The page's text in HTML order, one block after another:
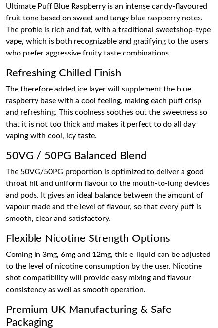
Ultimate Puff Blue Raspberry is an intense candy-flavoured
fruit tone based on sweet and tangy blue raspberry notes.
The profile is rich and fat, with a traditional sweetshop-type
vape, which is both recognizable and gratifying to the users
who prefer aggressive fruity taste combinations.
Refreshing Chilled Finish
The therefore added ice layer will supplement the blue
raspberry base with a cool feeling, making each puff crisp
and refreshing. This coolness soothes out the sweetness so
that it is not too thick and makes it perfect to do all day
vaping with cool, icy taste.
50VG / 50PG Balanced Blend
The 50VG/50PG proportion is optimized to deliver a good
throat hit and uniform flavour to the mouth-to-lung devices
and pods. It gives an ideal balance between the amount of
vapour made and the level of flavour, so that every puff is
smooth, clear and satisfactory.
Flexible Nicotine Strength Options
Coming in 3mg, 6mg and 12mg, this e-liquid can be adjusted
to the level of nicotine consumption by the user. Nicotine
shot compatibility will provide easy mixing and flavour
consistency as well as smooth operation.
Premium UK Manufacturing & Safe
Packaging